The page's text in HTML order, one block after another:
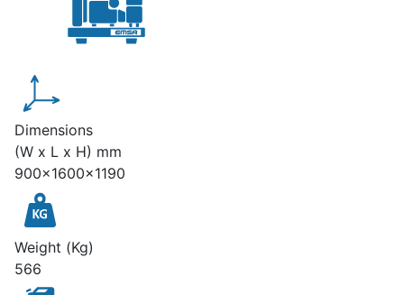
Dimensions
(W x L x H) mm
900x1600x1190
Weight (Kg)
566